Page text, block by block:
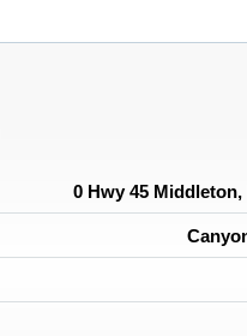
0 Hwy 45 Middleton,